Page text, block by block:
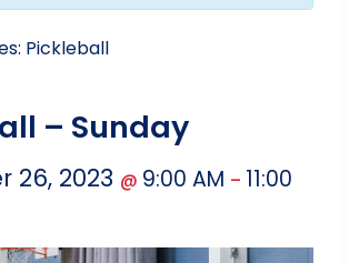
Pickleball
– Sunday
26, 2023 @ 9:00 AM – 11:00